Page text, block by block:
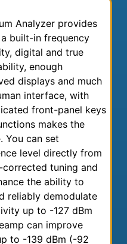
Analyzer provides
built-in frequency
digital and true
enough
displays and much
interface, with
front-panel keys
makes the
You can set
level directly from
tuning and
the ability to
reliably demodulate
up to -127 dBm
can improve
to -139 dBm (-92